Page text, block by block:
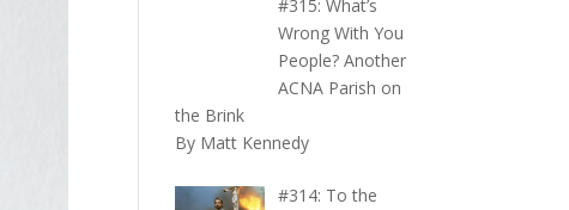
#315: What’s
Wrong With You
People? Another
ACNA Parish on
the Brink
By Matt Kennedy
#314: To the